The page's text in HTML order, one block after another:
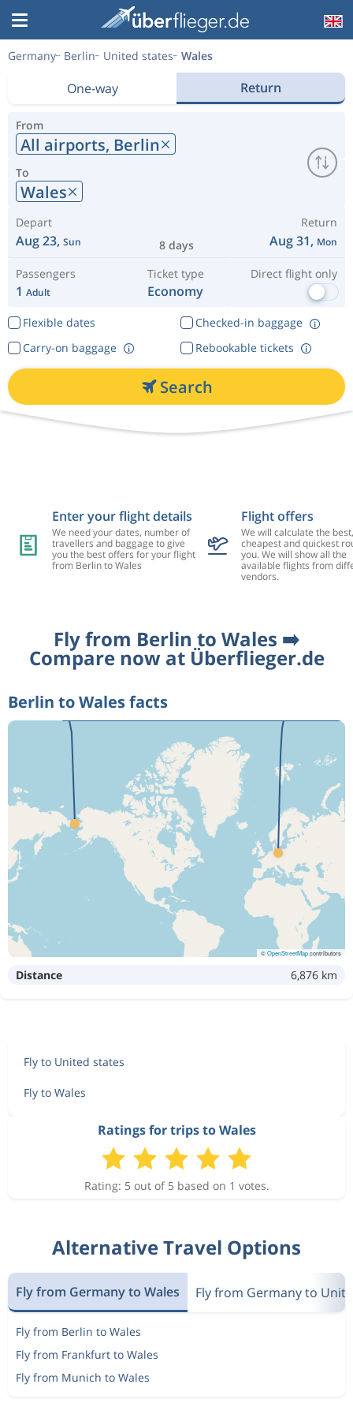
Germany Berlin United states Wales
One-way Return
From
All airports, Berlin
To
Wales
Depart
Aug 23, Sun 8 days
Return
Aug 31, Mon
Passengers
1 Adult
Ticket type
Economy
Direct flight only
Flexible dates
Checked-in baggage
Rebookable tickets
Carry-on baggage
Search
Enter your flight details
We need your dates, number of
travellers and baggage to give
you the best offers for your flight
from Berlin to Wales
Flight offers
We will calculate the best,
cheapest and quickest
you. We will show all the
available flights from
vendors.
Fly from Berlin to Wales ➡️
Compare now at Überflieger.de
Berlin to Wales facts
©OpenStreetMapcontributors
Distance 6,876 km
Fly to United states
Fly to Wales
Ratings for trips to Wales
Rating: 5 out of 5 based on 1 votes.
Alternative Travel Options
Fly from Germany to Wales Fly from Germany to
Fly from Berlin to Wales
Fly from Frankfurt to Wales
Fly from Munich to Wales